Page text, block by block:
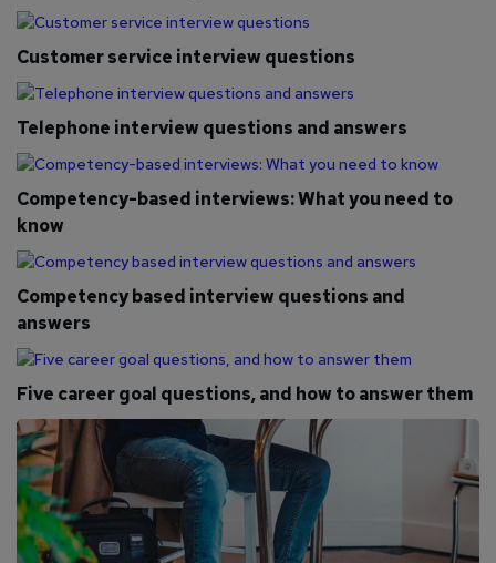
Customer service interview questions
Telephone interview questions and answers
Competency-based interviews: What you need to
know
Competency based interview questions and
answers
Five career goal questions, and how to answer them